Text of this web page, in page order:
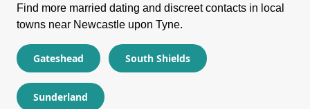
Find more married dating and discreet contacts in local
towns near Newcastle upon Tyne.
Gateshead South Shields
Sunderland